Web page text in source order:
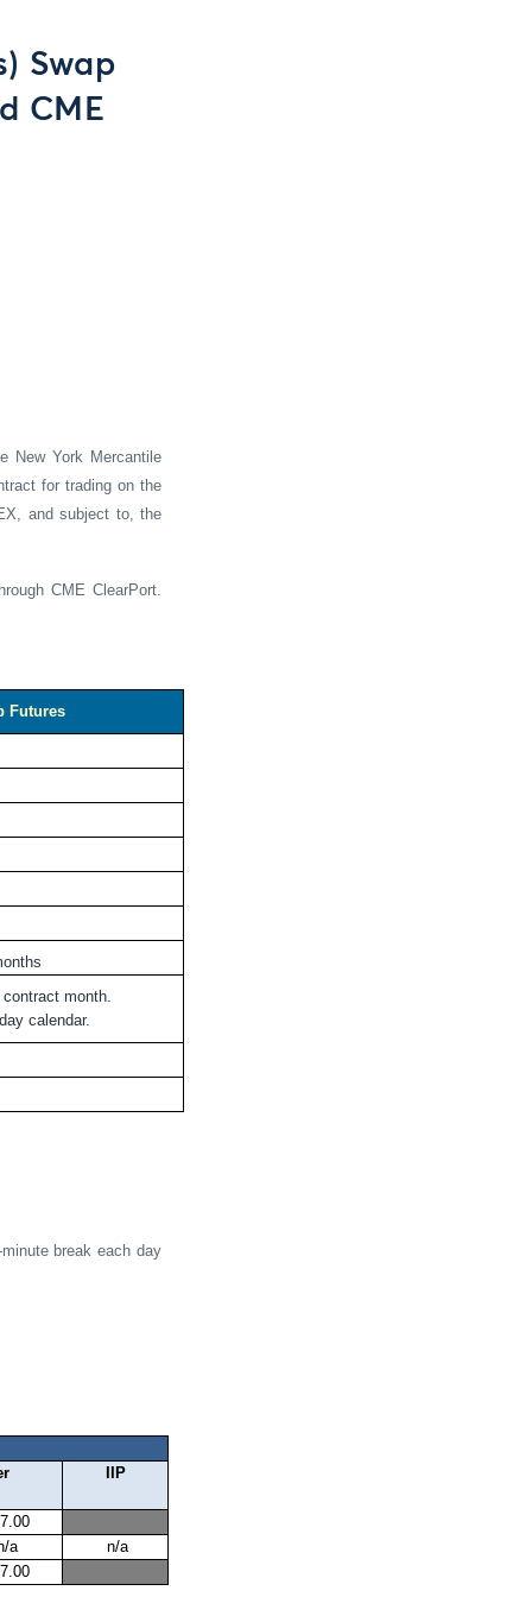
Swap
CME
New York Mercantile
for trading on the
and subject to, the
CME ClearPort.
Futures
month.
calendar.
break each day
IIP
a
n/a